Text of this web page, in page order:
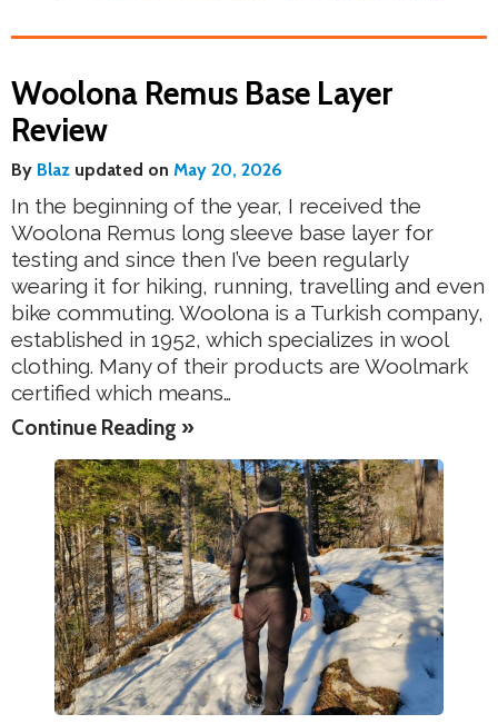
Woolona Remus Base Layer
Review
By Blaz updated on May 20, 2026
In the beginning of the year, I received the
Woolona Remus long sleeve base layer for
testing and since then I’ve been regularly
wearing it for hiking, running, travelling and even
bike commuting. Woolona is a Turkish company,
established in 1952, which specializes in wool
clothing. Many of their products are Woolmark
certified which means…
Continue Reading »